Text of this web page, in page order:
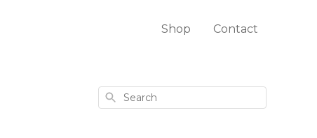
Shop Contact
Search